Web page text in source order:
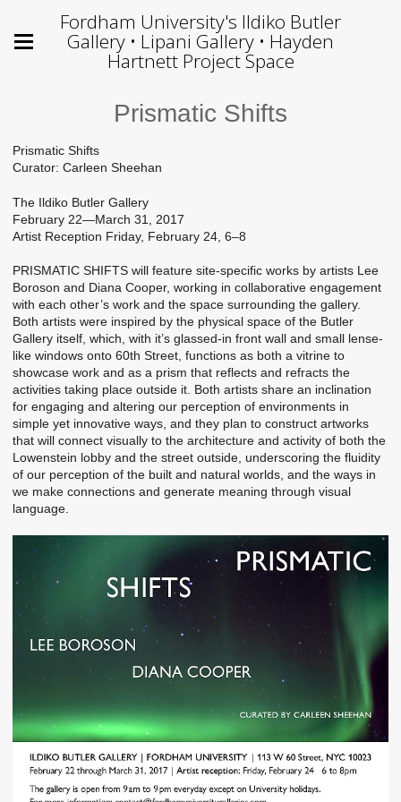
Fordham University's Ildiko Butler
Gallery • Lipani Gallery • Hayden
Hartnett Project Space
Prismatic Shifts
Prismatic Shifts
Curator: Carleen Sheehan
The Ildiko Butler Gallery
February 22—March 31, 2017
Artist Reception Friday, February 24, 6–8
PRISMATIC SHIFTS will feature site-specific works by artists Lee
Boroson and Diana Cooper, working in collaborative engagement
with each other’s work and the space surrounding the gallery.
Both artists were inspired by the physical space of the Butler
Gallery itself, which, with it’s glassed-in front wall and small lense-
like windows onto 60th Street, functions as both a vitrine to
showcase work and as a prism that reflects and refracts the
activities taking place outside it. Both artists share an inclination
for engaging and altering our perception of environments in
simple yet innovative ways, and they plan to construct artworks
that will connect visually to the architecture and activity of both the
Lowenstein lobby and the street outside, underscoring the fluidity
of our perception of the built and natural worlds, and the ways in
we make connections and generate meaning through visual
language.